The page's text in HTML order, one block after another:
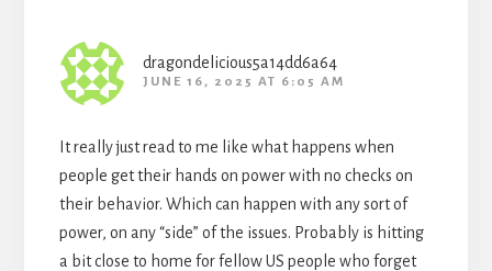
dragondelicious5a14dd6a64
JUNE 16, 2025 AT 6:05 AM
It really just read to me like what happens when
people get their hands on power with no checks on
their behavior. Which can happen with any sort of
power, on any “side” of the issues. Probably is hitting
a bit close to home for fellow US people who forget